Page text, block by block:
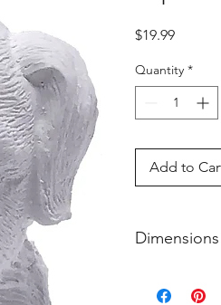
$19.99Price
Quantity *
Add to